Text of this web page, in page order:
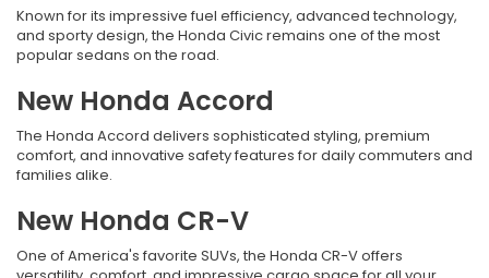
Known for its impressive fuel efficiency, advanced technology,
and sporty design, the Honda Civic remains one of the most
popular sedans on the road.
New Honda Accord
The Honda Accord delivers sophisticated styling, premium
comfort, and innovative safety features for daily commuters and
families alike.
New Honda CR-V
One of America's favorite SUVs, the Honda CR-V offers